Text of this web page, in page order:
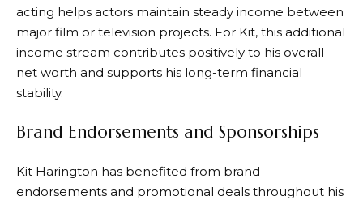
acting helps actors maintain steady income between
major film or television projects. For Kit, this additional
income stream contributes positively to his overall
net worth and supports his long-term financial
stability.
Brand Endorsements and Sponsorships
Kit Harington has benefited from brand
endorsements and promotional deals throughout his